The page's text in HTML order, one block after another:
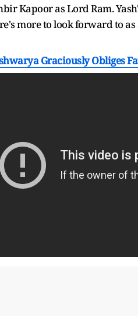
Kapoor as Lord Ram.
more to look forward to
Graciously Obliges